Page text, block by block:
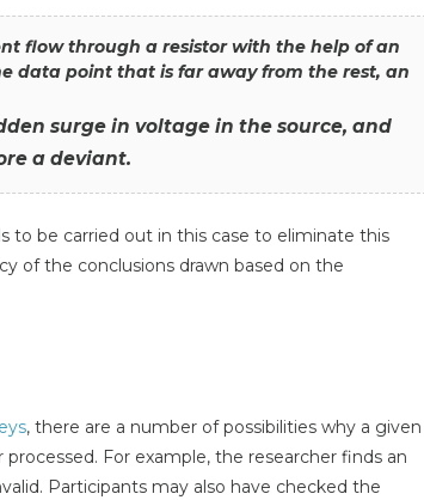
flow through a resistor with the help of an
data point that is far away from the rest, an
surge in voltage in the source, and
a deviant.
to be carried out in this case to eliminate this
of the conclusions drawn based on the
, there are a number of possibilities why a given
For example, the researcher finds an
Participants may also have checked the